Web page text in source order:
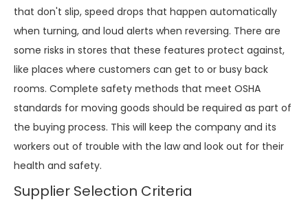
that don't slip, speed drops that happen automatically
when turning, and loud alerts when reversing. There are
some risks in stores that these features protect against,
like places where customers can get to or busy back
rooms. Complete safety methods that meet OSHA
standards for moving goods should be required as part of
the buying process. This will keep the company and its
workers out of trouble with the law and look out for their
health and safety.
Supplier Selection Criteria